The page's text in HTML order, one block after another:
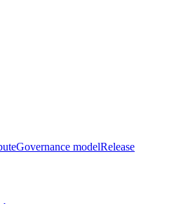
Governance modelRelease